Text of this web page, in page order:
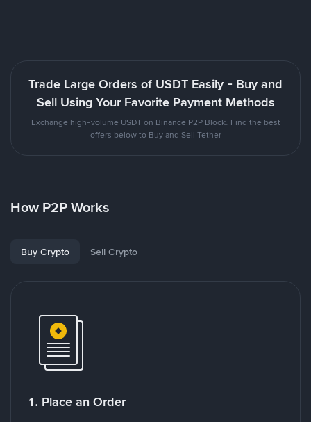
Trade Large Orders of USDT Easily - Buy and
Sell Using Your Favorite Payment Methods
Exchange high-volume USDT on Binance P2P Block. Find the best
offers below to Buy and Sell Tether
How P2P Works
Buy Crypto Sell Crypto
1. Place an Order